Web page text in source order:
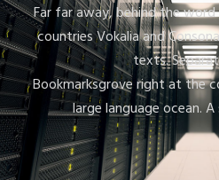
Far far away, behind the
countries Vokalia and
texts.
Bookmarksgrove right at the
large language ocean.